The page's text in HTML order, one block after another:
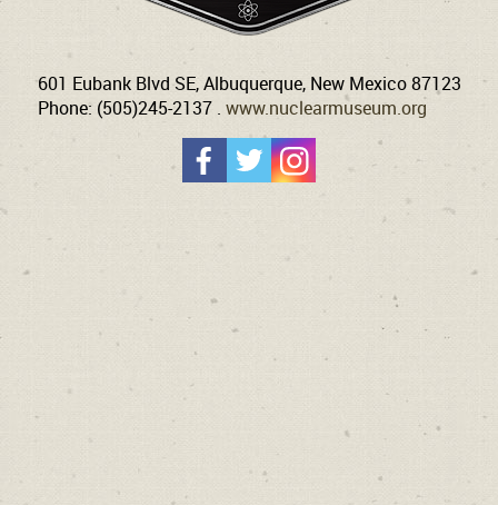
601 Eubank Blvd SE, Albuquerque, New Mexico 87123
Phone: (505)245-2137 . www.nuclearmuseum.org